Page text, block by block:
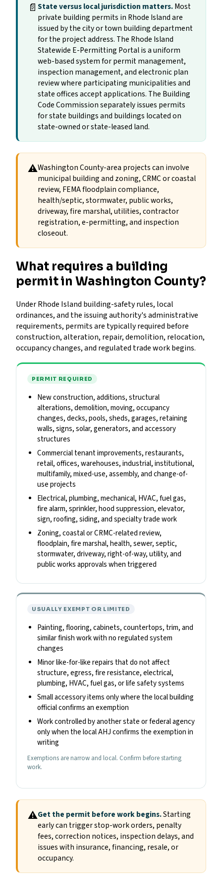
📄 State versus local jurisdiction matters.Most
private building permits in Rhode Island are
issued by the city or town building department
for the project address. The Rhode Island
Statewide E-Permitting Portal is a uniform
web-based system for permit management,
inspection management, and electronic plan
review where participating municipalities and
state offices accept applications. The Building
Code Commission separately issues permits
for state buildings and buildings located on
state-owned or state-leased land.
⚠Washington County-area projects can involve
municipal building and zoning, CRMC or coastal
review, FEMA floodplain compliance,
health/septic, stormwater, public works,
driveway, fire marshal, utilities, contractor
registration, e-permitting, and inspection
closeout.
What requires a building
permit in Washington County?
Under Rhode Island building-safety rules, local
ordinances, and the issuing authority's administrative
requirements, permits are typically required before
construction, alteration, repair, demolition, relocation,
occupancy changes, and regulated trade work begins.
PERMIT REQUIRED
New construction, additions, structural
alterations, demolition, moving, occupancy
changes, decks, pools, sheds, garages, retaining
walls, signs, solar, generators, and accessory
structures
Commercial tenant improvements, restaurants,
retail, offices, warehouses, industrial, institutional,
multifamily, mixed-use, assembly, and change-of-
use projects
Electrical, plumbing, mechanical, HVAC, fuel gas,
fire alarm, sprinkler, hood suppression, elevator,
sign, roofing, siding, and specialty trade work
Zoning, coastal or CRMC-related review,
floodplain, fire marshal, health, sewer, septic,
stormwater, driveway, right-of-way, utility, and
public works approvals when triggered
USUALLY EXEMPT OR LIMITED
Painting, flooring, cabinets, countertops, trim, and
similar finish work with no regulated system
changes
Minor like-for-like repairs that do not affect
structure, egress, fire resistance, electrical,
plumbing, HVAC, fuel gas, or life safety systems
Small accessory items only where the local building
official confirms an exemption
Work controlled by another state or federal agency
only when the local AHJ confirms the exemption in
writing
Exemptions are narrow and local. Confirm before starting
work.
⚠Get the permit before work begins.Starting
early can trigger stop-work orders, penalty
fees, correction notices, inspection delays, and
issues with insurance, financing, resale, or
occupancy.